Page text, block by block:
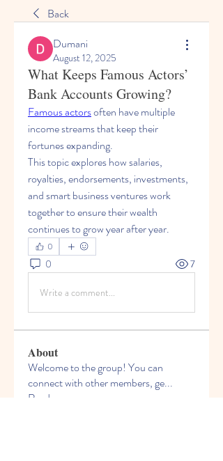
Back
Dumani
August 12, 2025
What Keeps Famous Actors’
Bank Accounts Growing?
Famous actors often have multiple
income streams that keep their
fortunes expanding.
This topic explores how salaries,
royalties, endorsements, investments,
and smart business ventures work
together to ensure their wealth
continues to grow year after year.
0
0 7
Write a comment...
About
Welcome to the group! You can
connect with other members, ge...
Read more